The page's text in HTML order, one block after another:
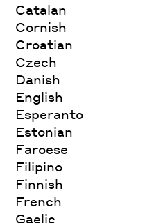
Catalan
Cornish
Croatian
Czech
Danish
English
Esperanto
Estonian
Faroese
Filipino
Finnish
French
Gaelic